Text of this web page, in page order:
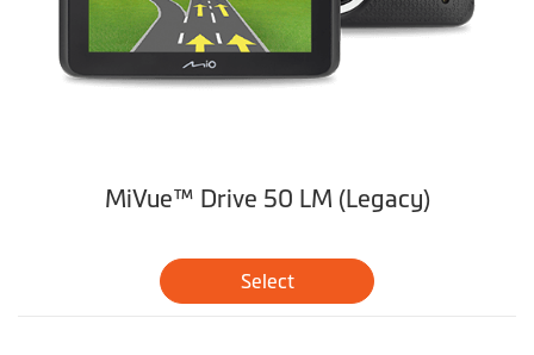
MiVue™ Drive 50 LM (Legacy)
Select